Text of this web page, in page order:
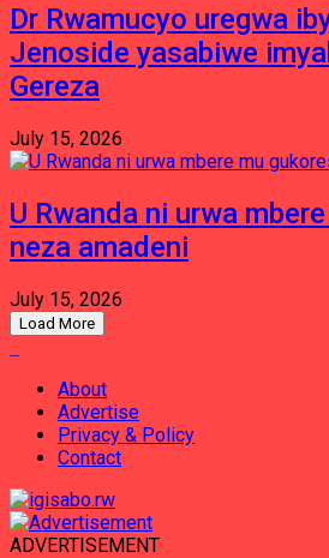
Dr Rwamucyo uregwa
Jenoside yasabiwe
Gereza
July 15, 2026
U Rwanda ni urwa
neza amadeni
July 15, 2026
Load More
About
Advertise
Privacy & Policy
Contact
ADVERTISEMENT